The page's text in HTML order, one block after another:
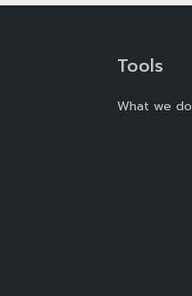
Tools
What we do